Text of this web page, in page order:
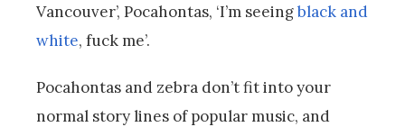
Vancouver’, Pocahontas, ‘I’m seeingblack and
white, fuck me’.
Pocahontas and zebra don’t fit into your
normal story lines of popular music, and